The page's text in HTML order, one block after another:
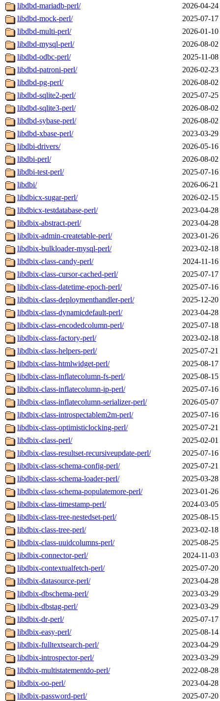
libdbd-mariadb-perl/
2026-04-
libdbd-mock-perl/
2025-07-
libdbd-multi-perl/
2026-01-
libdbd-mysql-perl/
2026-08-
libdbd-odbc-perl/
2025-11-
libdbd-patroni-perl/
2026-02-
libdbd-pg-perl/
2026-08-
libdbd-sqlite2-perl/
2025-07-
libdbd-sqlite3-perl/
2026-08-
libdbd-sybase-perl/
2026-08-
libdbd-xbase-perl/
2023-03-
libdbi-drivers/
2026-05-
libdbi-perl/
2026-08-
libdbi-test-perl/
2025-07-
libdbi/
2026-06-
libdbicx-sugar-perl/
2026-02-
libdbicx-testdatabase-perl/
2023-04-
libdbix-abstract-perl/
2023-04-
libdbix-admin-createtable-perl/
2023-01-
libdbix-bulkloader-mysql-perl/
2023-02-
libdbix-class-candy-perl/
2024-11-
libdbix-class-cursor-cached-perl/
2025-07-
libdbix-class-datetime-epoch-perl/
2025-07-
libdbix-class-deploymenthandler-perl/
2025-12-
libdbix-class-dynamicdefault-perl/
2023-04-
libdbix-class-encodedcolumn-perl/
2025-07-
libdbix-class-factory-perl/
2023-02-
libdbix-class-helpers-perl/
2025-07-
libdbix-class-htmlwidget-perl/
2025-08-
libdbix-class-inflatecolumn-fs-perl/
2025-08-
libdbix-class-inflatecolumn-ip-perl/
2025-07-
libdbix-class-inflatecolumn-serializer-perl/
2026-05-
libdbix-class-introspectablem2m-perl/
2025-07-
libdbix-class-optimisticlocking-perl/
2025-07-
libdbix-class-perl/
2025-02-
libdbix-class-resultset-recursiveupdate-perl/
2025-07-
libdbix-class-schema-config-perl/
2025-07-
libdbix-class-schema-loader-perl/
2025-03-
libdbix-class-schema-populatemore-perl/
2023-01-
libdbix-class-timestamp-perl/
2024-03-
libdbix-class-tree-nestedset-perl/
2025-08-
libdbix-class-tree-perl/
2023-02-
libdbix-class-uuidcolumns-perl/
2025-08-
libdbix-connector-perl/
2024-11-
libdbix-contextualfetch-perl/
2025-07-
libdbix-datasource-perl/
2023-04-
libdbix-dbschema-perl/
2023-03-
libdbix-dbstag-perl/
2023-03-
libdbix-dr-perl/
2025-07-
libdbix-easy-perl/
2025-08-
libdbix-fulltextsearch-perl/
2023-04-
libdbix-introspector-perl/
2023-03-
libdbix-multistatementdo-perl/
2022-08-
libdbix-oo-perl/
2023-04-
libdbix-password-perl/
2025-07-